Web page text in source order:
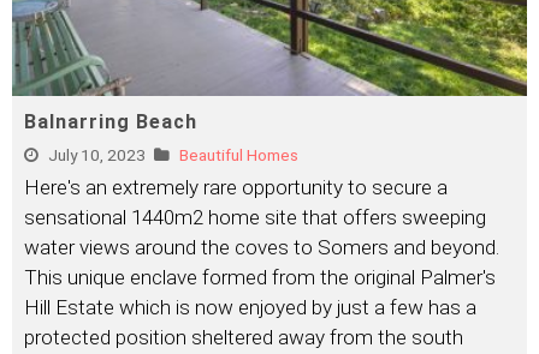
Balnarring Beach
July 10, 2023 Beautiful Homes
Here's an extremely rare opportunity to secure a
sensational 1440m2 home site that offers sweeping
water views around the coves to Somers and beyond.
This unique enclave formed from the original Palmer's
Hill Estate which is now enjoyed by just a few has a
protected position sheltered away from the south